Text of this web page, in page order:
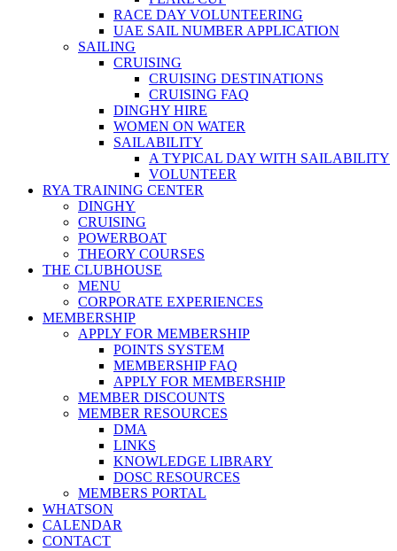
RACE DAY VOLUNTEERING
UAE SAIL NUMBER APPLICATION
SAILING
CRUISING
CRUISING DESTINATIONS
CRUISING FAQ
DINGHY HIRE
WOMEN ON WATER
SAILABILITY
A TYPICAL DAY WITH SAILABILITY
VOLUNTEER
RYA TRAINING CENTER
DINGHY
CRUISING
POWERBOAT
THEORY COURSES
THE CLUBHOUSE
MENU
CORPORATE EXPERIENCES
MEMBERSHIP
APPLY FOR MEMBERSHIP
POINTS SYSTEM
MEMBERSHIP FAQ
APPLY FOR MEMBERSHIP
MEMBER DISCOUNTS
MEMBER RESOURCES
DMA
LINKS
KNOWLEDGE LIBRARY
DOSC RESOURCES
MEMBERS PORTAL
WHATSON
CALENDAR
CONTACT